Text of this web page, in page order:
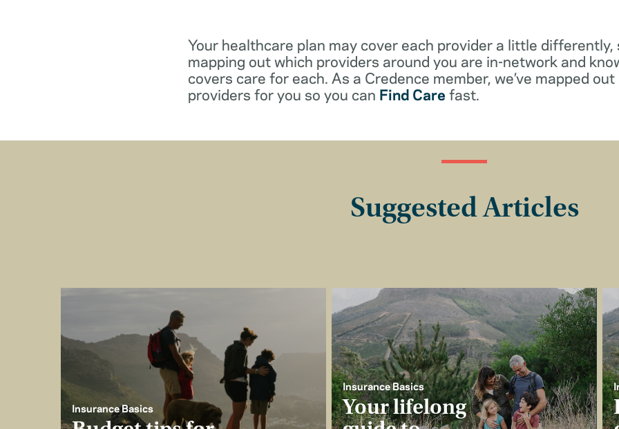
Your healthcare plan may cover each provider a little differently,
mapping out which providers around you are in-network and
covers care for each. As a Credence member, we’ve mapped
providers for you so you can Find Care fast.
Suggested Articles
Insurance Basics
Insurance Basics
Your lifelong